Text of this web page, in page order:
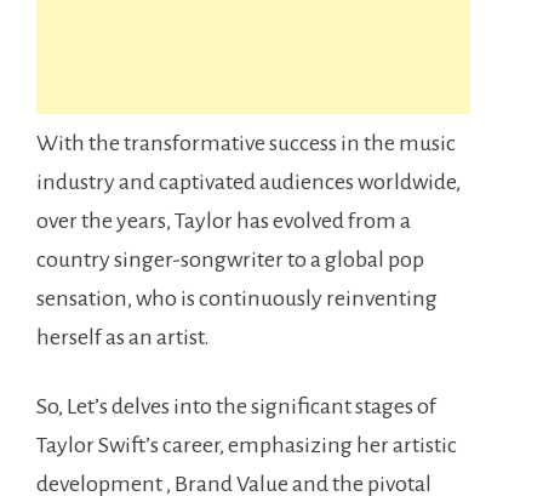
With the transformative success in the music
industry and captivated audiences worldwide,
over the years, Taylor has evolved from a
country singer-songwriter to a global pop
sensation, who is continuously reinventing
herself as an artist.
So, Let’s delves into the significant stages of
Taylor Swift’s career, emphasizing her artistic
development , Brand Value and the pivotal